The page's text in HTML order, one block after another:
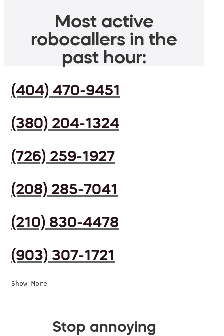
Most active
robocallers in the
past hour:
(404) 470-9451
(380) 204-1324
(726) 259-1927
(208) 285-7041
(210) 830-4478
(903) 307-1721
Show More
Stop annoying